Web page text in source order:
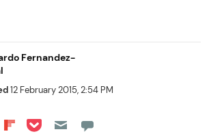
Fernandez-
12 February 2015, 2:54 PM
on LinkedIn
Share on Reddit
Share on Flipboard
Share on Pocket